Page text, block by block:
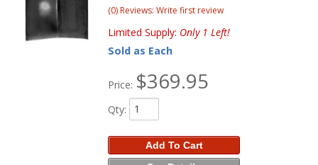
(0) Reviews: Write first review
Limited Supply: Only 1 Left!
Sold as Each
Price: $369.95
Qty:
Add To Cart